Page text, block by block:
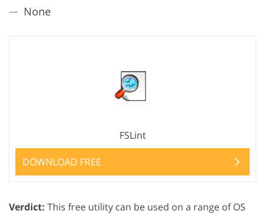
None
FSLint
DOWNLOAD FREE
Verdict: This free utility can be used on a range of OS